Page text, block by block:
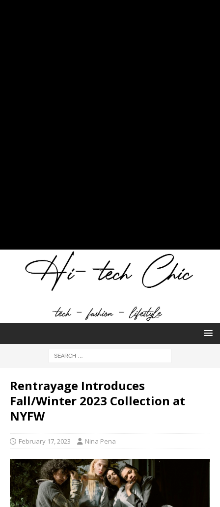
Rentrayage Introduces
Fall/Winter 2023 Collection at
NYFW
February 17, 2023 Nina Pena